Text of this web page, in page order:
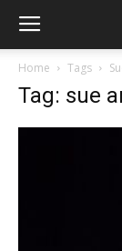
Home Tags
Tag: sue